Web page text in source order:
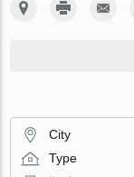
City
Type